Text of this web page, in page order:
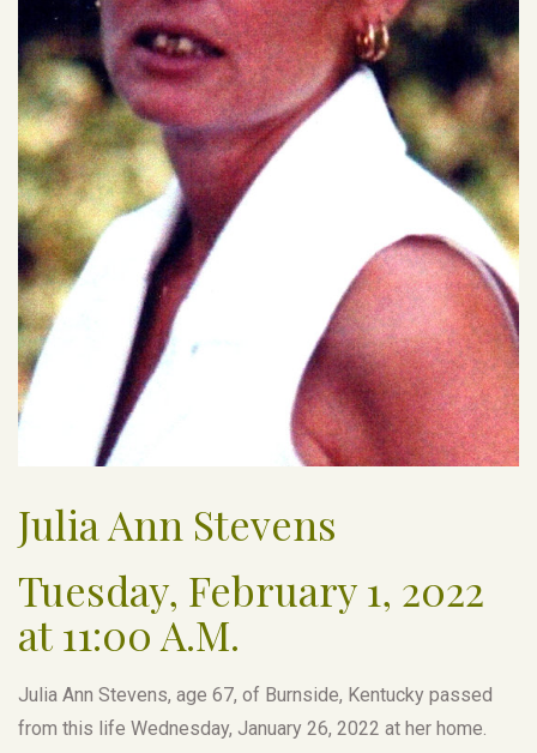
Julia Ann Stevens
Tuesday, February 1, 2022
at 11:00 A.M.
Julia Ann Stevens, age 67, of Burnside, Kentucky passed
from this life Wednesday, January 26, 2022 at her home.